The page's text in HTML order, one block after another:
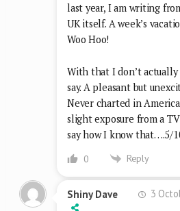
last year, I am writing
UK itself. A week’s
Woo Hoo!
With that I don’t actually
say. A pleasant but
Never charted in
slight exposure from a TV
say how I know that….5/
0 Reply
Shiny Dave 3